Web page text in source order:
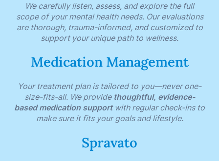
We carefully listen, assess, and explore the full
scope of your mental health needs. Our evaluations
are thorough, trauma-informed, and customized to
support your unique path to wellness.
Medication Management
Your treatment plan is tailored to you—never one-
size-fits-all. We provide thoughtful, evidence-
based medication supportwith regular check-ins to
make sure it fits your goals and lifestyle.
Spravato